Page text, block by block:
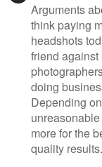
Arguments
think paying
headshots
friend
doing
Depending
more for the
quality results.